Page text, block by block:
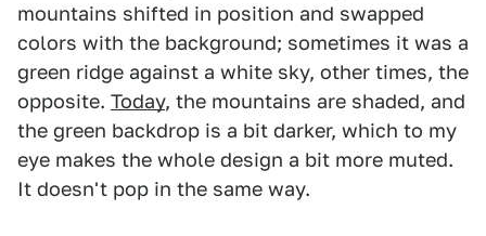
mountains shifted in position and swapped
colors with the background; sometimes it was a
green ridge against a white sky, other times, the
opposite. Today, the mountains are shaded, and
the green backdrop is a bit darker, which to my
eye makes the whole design a bit more muted.
It doesn't pop in the same way.